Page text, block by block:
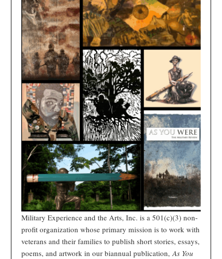
Military Experience and the Arts, Inc. is a 501(c)(3) non-
profit organization whose primary mission is to work with
veterans and their families to publish short stories, essays,
poems, and artwork in our biannual publication,As You